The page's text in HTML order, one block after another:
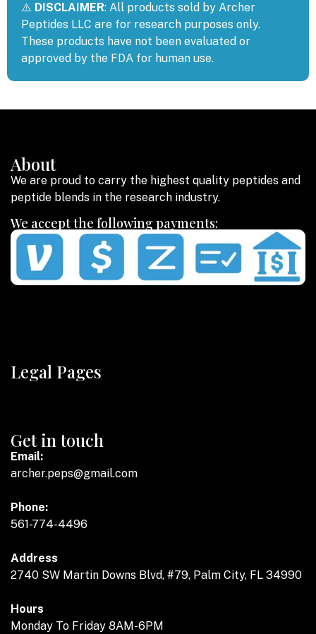
⚠️ DISCLAIMER: All products sold by Archer
Peptides LLC are for research purposes only.
These products have not been evaluated or
approved by the FDA for human use.
About
We are proud to carry the highest quality peptides and
peptide blends in the research industry.
We accept the following payments:
Legal Pages
Get in touch
Email:
archer.peps@gmail.com
Phone:
561-774-4496
Address
2740 SW Martin Downs Blvd, #79, Palm City, FL 34990
Hours
Monday To Friday 8AM-6PM